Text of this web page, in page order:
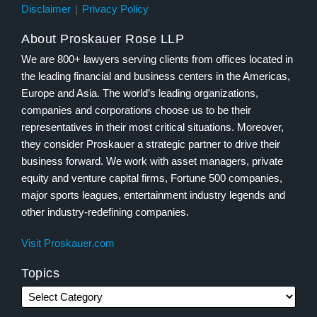
Disclaimer Privacy Policy
About Proskauer Rose LLP
We are 800+ lawyers serving clients from offices located in
the leading financial and business centers in the Americas,
Europe and Asia. The world’s leading organizations,
companies and corporations choose us to be their
representatives in their most critical situations. Moreover,
they consider Proskauer a strategic partner to drive their
business forward. We work with asset managers, private
equity and venture capital firms, Fortune 500 companies,
major sports leagues, entertainment industry legends and
other industry-redefining companies.
Visit Proskauer.com
Topics